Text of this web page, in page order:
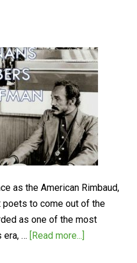
as the American Rimbaud,
poets to come out of the
as one of the most
era, … [Read more...]